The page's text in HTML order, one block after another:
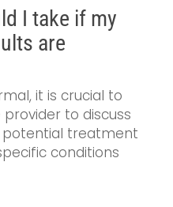
I take if my
are
it is crucial to
to discuss
potential treatment
conditions